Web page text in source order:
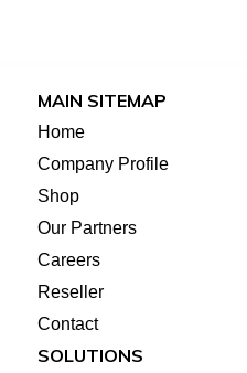
MAIN SITEMAP
Home
Company Profile
Shop
Our Partners
Careers
Reseller
Contact
SOLUTIONS